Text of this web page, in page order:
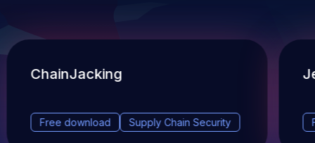
ChainJacking
Free download Supply Chain Security